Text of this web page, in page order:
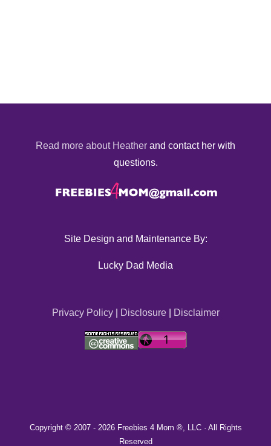
Read more about Heather and contact her with
questions.
Site Design and Maintenance By:
Lucky Dad Media
Privacy Policy| Disclosure| Disclaimer
Copyright © 2007 - 2026 Freebies 4 Mom ®, LLC · All Rights
Reserved